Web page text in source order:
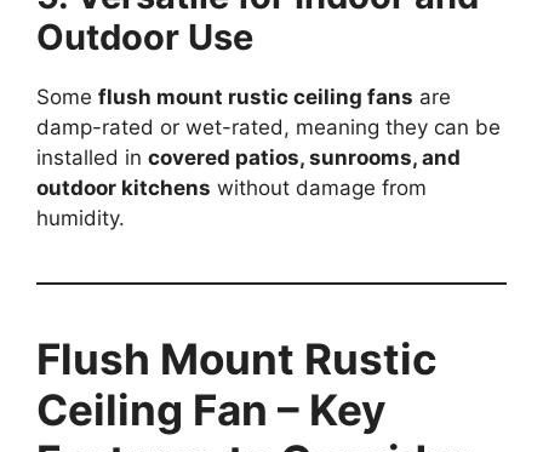
Outdoor Use
Some flush mount rustic ceiling fans are
damp-rated or wet-rated, meaning they can be
installed in covered patios, sunrooms, and
outdoor kitchens without damage from
humidity.
Flush Mount Rustic
Ceiling Fan – Key